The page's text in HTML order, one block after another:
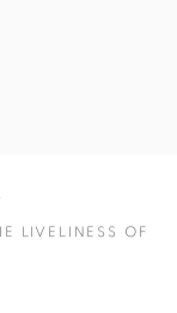
LIVELINESS OF